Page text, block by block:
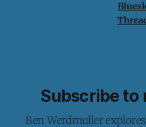
Subscribe to
Ben Werdmuller